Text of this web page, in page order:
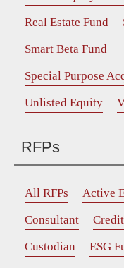
Real Estate Fund
Smart Beta Fund
Special Purpose
Unlisted Equity
RFPs
All RFPs Active
Consultant
Custodian
ESG